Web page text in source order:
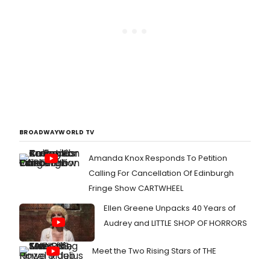
BROADWAYWORLD TV
Amanda Knox Responds To Petition
Calling For Cancellation Of Edinburgh
Fringe Show CARTWHEEL
Ellen Greene Unpacks 40 Years of
Audrey and LITTLE SHOP OF HORRORS
Meet the Two Rising Stars of THE